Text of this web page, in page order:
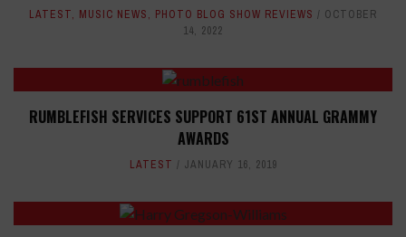
LATEST, MUSIC NEWS, PHOTO BLOG SHOW REVIEWS
OCTOBER
14, 2022
RUMBLEFISH SERVICES SUPPORT 61ST ANNUAL GRAMMY
AWARDS
LATEST JANUARY 16, 2019